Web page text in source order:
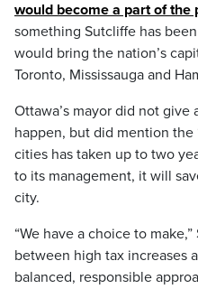
would become a part of the
something Sutcliffe has
would bring the nation’s
Toronto, Mississauga and
Ottawa’s mayor did not
happen, but did mention the
cities has taken up to two
to its management, it will
city.
“We have a choice to
between high tax increases
balanced, responsible